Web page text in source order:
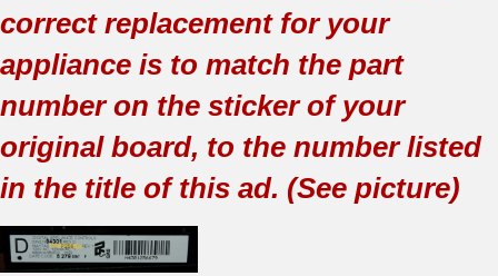
correct replacement for your
appliance is to match the part
number on the sticker of your
original board, to the number listed
in the title of this ad. (See picture)